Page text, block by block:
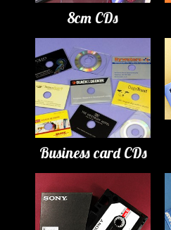
8cm CDs
Business card CDs